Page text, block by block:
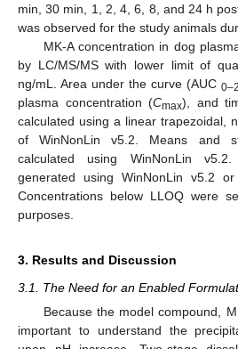
min, 30 min, 1, 2, 4, 6, 8, and 24 h
was observed for the study animals
MK-A concentration in dog
by LC/MS/MS with lower limit of
ng/mL. Area under the curve (AUC
plasma concentration (Cmax), and
calculated using a linear trapezoidal,
of WinNonLin v5.2. Means and
calculated using WinNonLin
generated using WinNonLin v5.2 or
Concentrations below LLOQ were
purposes.
3. Results and Discussion
3.1. The Need for an Enabled
Because the model compound,
important to understand the